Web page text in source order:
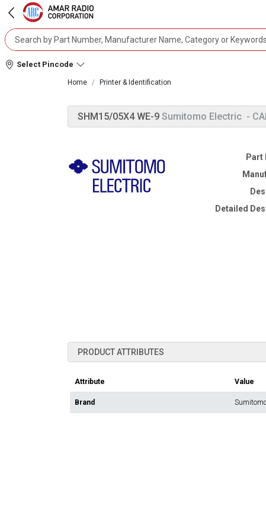
Select Pincode
Home Printer & Identification
SHM15/05X4 WE-9 Sumitomo Electric -
Part
Detailed
PRODUCT ATTRIBUTES
Attribute Value
Brand